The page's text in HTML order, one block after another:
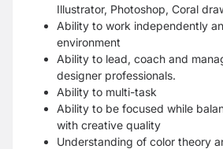
Illustrator, Photoshop, Coral
Ability to work independently
environment
Ability to lead, coach and
designer professionals.
Ability to multi-task
Ability to be focused while
with creative quality
Understanding of color theory